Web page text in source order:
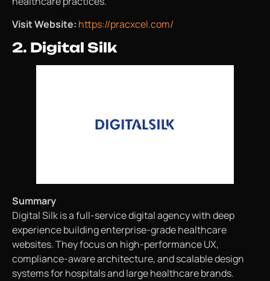
Visit Website: https://pracxcel.com/
2. Digital Silk
Summary
Digital Silk is a full-service digital agency with deep
experience building enterprise-grade healthcare
websites. They focus on high-performance UX,
compliance-aware architecture, and scalable design
systems for hospitals and large healthcare brands.